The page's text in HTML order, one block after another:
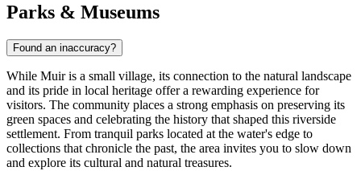
Parks & Museums
Found an inaccuracy?
While Muir is a small village, its connection to the natural landscape
and its pride in local heritage offer a rewarding experience for
visitors. The community places a strong emphasis on preserving its
green spaces and celebrating the history that shaped this riverside
settlement. From tranquil parks located at the water's edge to
collections that chronicle the past, the area invites you to slow down
and explore its cultural and natural treasures.